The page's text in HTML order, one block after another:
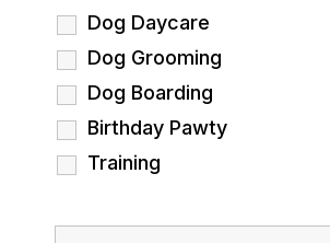
Dog Daycare
Dog Grooming
Dog Boarding
Birthday Pawty
Training